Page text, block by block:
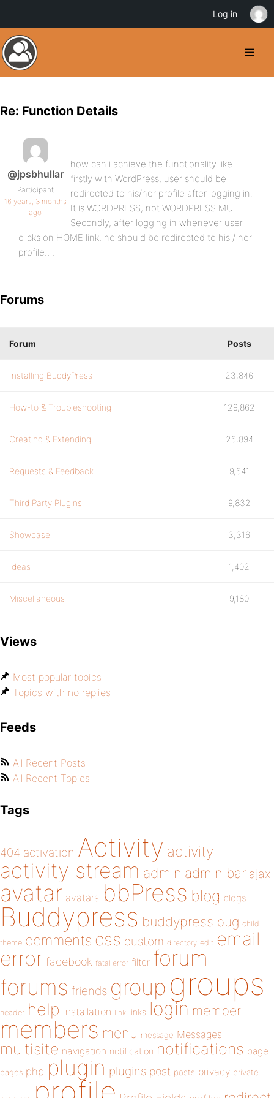
Re: Function Details
@jpsbhullar
Participant
16 years, 3 months
ago
how can i achieve the functionality like
firstly with WordPress, user should be
redirected to his/her profile after logging in.
It is WORDPRESS, not WORDPRESS MU.
Secondly, after logging in whenever user
clicks on HOME link, he should be redirected to his / her
profile….
Forums
Forum Posts
Installing BuddyPress 23,846
How-to & Troubleshooting 129,862
Creating & Extending 25,894
Requests & Feedback 9,541
Third Party Plugins 9,832
Showcase 3,316
Ideas 1,402
Miscellaneous 9,180
Views
Most popular topics
Topics with no replies
Feeds
All Recent Posts
All Recent Topics
Tags
404 activation Activity activity
activity stream admin admin bar ajax
avatar avatars bbPress blog blogs
Buddypress buddypress bug child
theme comments css custom directory edit email
error facebook fatal error filter forum
forums friends group groups
header help installation link links login member
members menu message Messages
multisite navigation notification notifications page
pages php plugin plugins post posts privacy private
Log in